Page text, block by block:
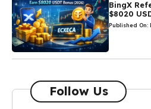
BingX
$8020
Published On:
Follow Us